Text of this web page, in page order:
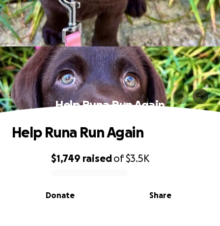
Help Runa Run Again
0% complete
$1,749 raisedof$3.5K
Share
Donate
Help Runa Run Again